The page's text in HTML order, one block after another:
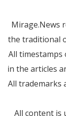
Mirage.News
the traditional
All timestamps
in the articles
All trademarks
All content is